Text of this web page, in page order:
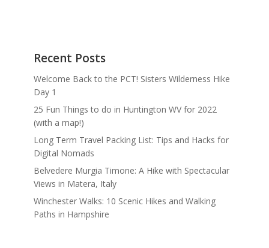
Recent Posts
Welcome Back to the PCT! Sisters Wilderness Hike
Day 1
25 Fun Things to do in Huntington WV for 2022
(with a map!)
Long Term Travel Packing List: Tips and Hacks for
Digital Nomads
Belvedere Murgia Timone: A Hike with Spectacular
Views in Matera, Italy
Winchester Walks: 10 Scenic Hikes and Walking
Paths in Hampshire